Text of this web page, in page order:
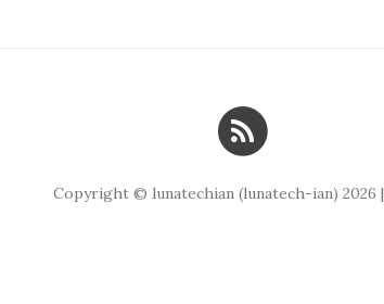
Copyright © lunatechian (lunatech-ian) 2026 |